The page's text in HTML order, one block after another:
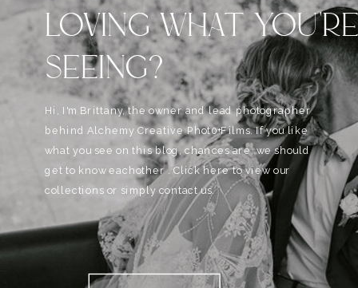
LOVING WHAT
SEEING?
Hi, I'm Brittany, the owner and lead photographer
behind Alchemy Creative Phot0+Films. If you like
what you see on this blog, chances are, we should
get to know eachother . Click here to view our
collections or simply contact us.